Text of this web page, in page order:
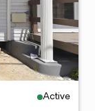
Active